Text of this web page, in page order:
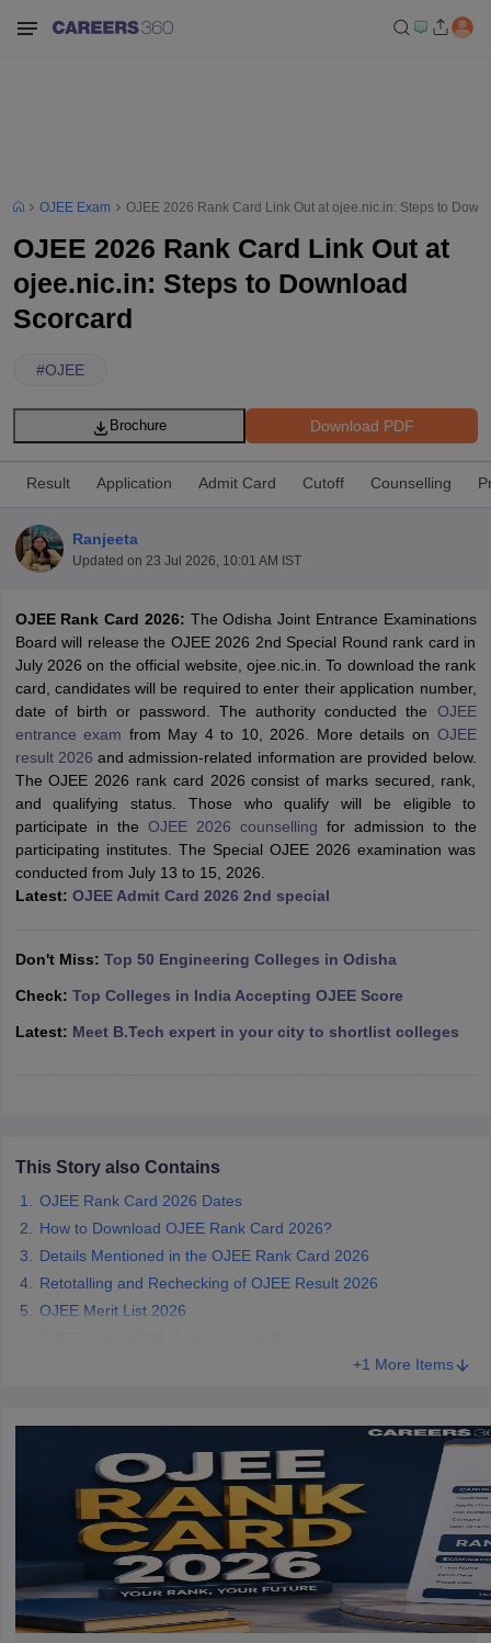
SyllabusJEE Main Study Material JEE Main Answer KeyView All
JEE Advanced Exam PatternJEE Advanced Answer KeyJEE
GATE CutoffGATE ResultView All GATE Articles
EAMCET Exam PatternAP EAMCET Answer Key AP EAMCET Cutoff
EAMCET Exam PatternTS EAMCET Answer KeyTS EAMCET Cutoff
MHT CET Answer Key MHT CET CutoffMHT CET Result MHT
KCET CutoffKCET ResultView All KCET Articles
Answer KeyVITEEE Cutoff VITEEE Result View All VITEEE Articles
M.Arch Colleges in IndiaPhd Colleges in India
Engineering Colleges in MumbaiEngineering Colleges in
in Andhra PradeshEngineering Colleges in Madhya Pradesh
PredictorKCET College PredictorView All College Predictors
Top Institutes that take JEE Advanced Scores
April 11 Memory Based Questions PDFMost Scoring Concepts For
and AutomationHow to Crack GATE?Best Books for GATE
OJEE Exam OJEE 2026 Rank Card Link Out at ojee.nic.in: Steps to
OJEE 2026 Rank Card Link Out at
ojee.nic.in: Steps to Download
Scorcard
#OJEE
Download PDF
Brochure
Result Application Admit Card Cutoff Counselling
Ranjeeta
Updated on 23 Jul 2026, 10:01 AM IST
OJEE Rank Card 2026: The Odisha Joint Entrance Examinations
Board will release the OJEE 2026 2nd Special Round rank card in
July 2026 on the official website, ojee.nic.in. To download the rank
card, candidates will be required to enter their application number,
date of birth or password. The authority conducted the OJEE
entrance exam from May 4 to 10, 2026. More details on OJEE
result 2026 and admission-related information are provided below.
The OJEE 2026 rank card 2026 consist of marks secured, rank,
and qualifying status. Those who qualify will be eligible to
participate in the OJEE 2026 counselling for admission to the
participating institutes. The Special OJEE 2026 examination was
conducted from July 13 to 15, 2026.
Latest: OJEE Admit Card 2026 2nd special
Don't Miss: Top 50 Engineering Colleges in Odisha
Check: Top Colleges in India Accepting OJEE Score
Latest: Meet B.Tech expert in your city to shortlist colleges
This Story also Contains
OJEE Rank Card 2026 Dates
How to Download OJEE Rank Card 2026?
Details Mentioned in the OJEE Rank Card 2026
Retotalling and Rechecking of OJEE Result 2026
OJEE Merit List 2026
+1 More Items